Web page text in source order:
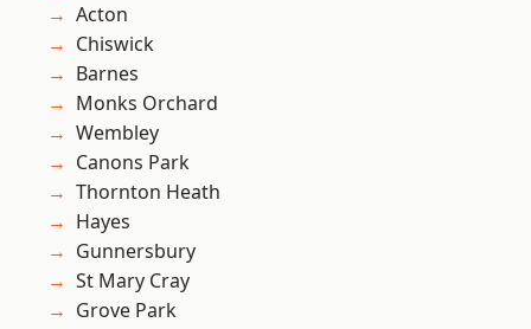
Acton
Chiswick
Barnes
Monks Orchard
Wembley
Canons Park
Thornton Heath
Hayes
Gunnersbury
St Mary Cray
Grove Park